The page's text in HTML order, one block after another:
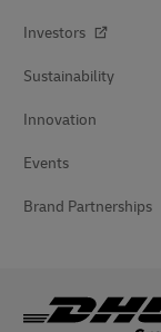
Investors
Sustainability
Innovation
Events
Brand Partnerships